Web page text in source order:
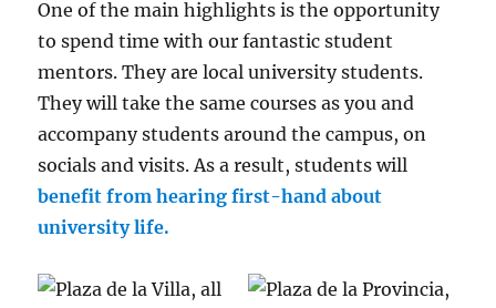
One of the main highlights is the opportunity
to spend time with our fantastic student
mentors. They are local university students.
They will take the same courses as you and
accompany students around the campus, on
socials and visits. As a result, students will
benefit from hearing first-hand about
university life.